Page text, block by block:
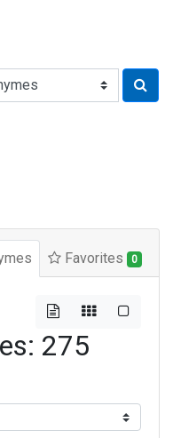
Favorites 0
275